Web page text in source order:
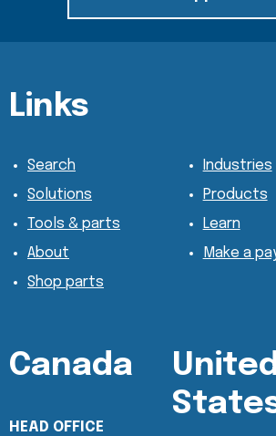
Content Section
Content Section
Links
Search
Industries
Solutions
Products
Tools & parts
Learn
About
Make a
Shop parts
Canada
HEAD OFFICE
United